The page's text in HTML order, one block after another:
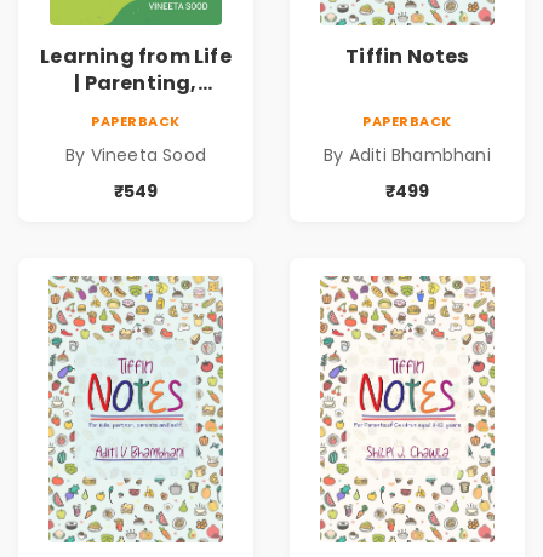
Learning from Life
| Parenting,
PAPERBACK
By Vineeta Sood
₹549
Tiffin Notes
PAPERBACK
By Aditi Bhambhani
₹499